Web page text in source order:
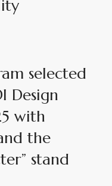
selected
Design
with
the
stand